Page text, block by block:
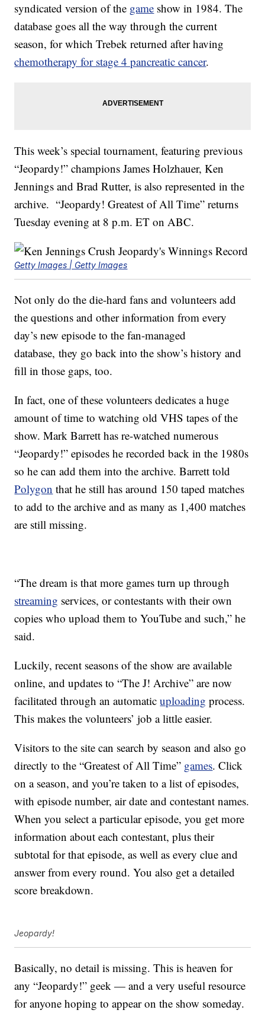
syndicated version of the game show in 1984. The
database goes all the way through the current
season, for which Trebek returned after having
chemotherapy for stage 4 pancreatic cancer.
This week’s special tournament, featuring previous
“Jeopardy!” champions James Holzhauer, Ken
Jennings and Brad Rutter, is also represented in the
archive. “Jeopardy! Greatest of All Time” returns
Tuesday evening at 8 p.m. ET on ABC.
Getty Images | Getty Images
Not only do the die-hard fans and volunteers add
the questions and other information from every
day’s new episode to the fan-managed
database, they go back into the show’s history and
fill in those gaps, too.
In fact, one of these volunteers dedicates a huge
amount of time to watching old VHS tapes of the
show. Mark Barrett has re-watched numerous
“Jeopardy!” episodes he recorded back in the 1980s
so he can add them into the archive. Barrett told
Polygon that he still has around 150 taped matches
to add to the archive and as many as 1,400 matches
are still missing.
“The dream is that more games turn up through
streaming services, or contestants with their own
copies who upload them to YouTube and such,” he
said.
Luckily, recent seasons of the show are available
online, and updates to “The J! Archive” are now
facilitated through an automaticuploading process.
This makes the volunteers’ job a little easier.
Visitors to the site can search by season and also go
directly to the “Greatest of All Time” games. Click
on a season, and you’re taken to a list of episodes,
with episode number, air date and contestant names.
When you select a particular episode, you get more
information about each contestant, plus their
subtotal for that episode, as well as every clue and
answer from every round. You also get a detailed
score breakdown.
Jeopardy!
Basically, no detail is missing. This is heaven for
any “Jeopardy!” geek — and a very useful resource
for anyone hoping to appear on the show someday.